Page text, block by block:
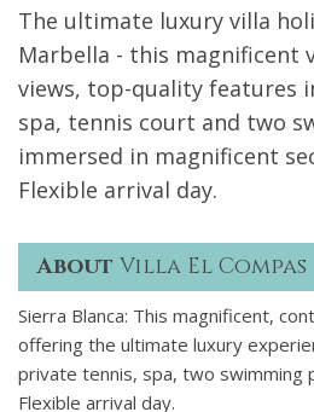
The ultimate luxury villa
Marbella - this magnificent
views, top-quality features
spa, tennis court and two
immersed in magnificent
Flexible arrival day.
About Villa El Compas
Sierra Blanca: This magnificent,
offering the ultimate luxury
private tennis, spa, two swimming
Flexible arrival day.